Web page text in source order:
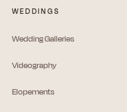
WEDDINGS
Wedding Galleries
Videography
Elopements